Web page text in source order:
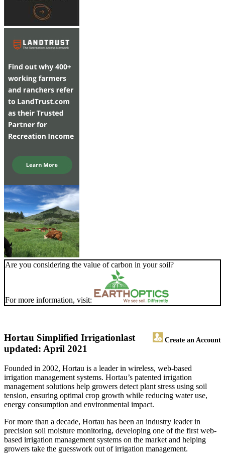
Are you considering the value of carbon in your soil?
For more information, visit:
Hortau Simplified Irrigation Create an Account
last
updated: April 2021
Founded in 2002, Hortau is a leader in wireless, web-based
irrigation management systems. Hortau’s patented irrigation
management solutions help growers detect plant stress using soil
tension, ensuring optimal crop growth while reducing water use,
energy consumption and environmental impact.
For more than a decade, Hortau has been an industry leader in
precision soil moisture monitoring, developing one of the first web-
based irrigation management systems on the market and helping
growers take the guesswork out of irrigation management.